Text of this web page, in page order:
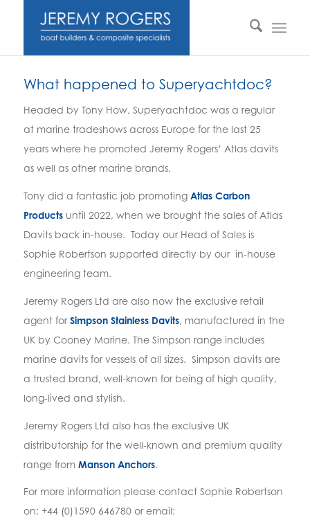
What happened to Superyachtdoc?
Headed by Tony How, Superyachtdoc was a regular
at marine tradeshows across Europe for the last 25
years where he promoted Jeremy Rogers’ Atlas davits
as well as other marine brands.
Tony did a fantastic job promoting Atlas Carbon
Productsuntil 2022, when we brought the sales of Atlas
Davits back in-house. Today our Head of Sales is
Sophie Robertson supported directly by our in-house
engineering team.
Jeremy Rogers Ltd are also now the exclusive retail
agent forSimpson Stainless Davits, manufactured in the
UK by Cooney Marine. The Simpson range includes
marine davits for vessels of all sizes. Simpson davits are
a trusted brand, well-known for being of high quality,
long-lived and stylish.
Jeremy Rogers Ltd also has the exclusive UK
distributorship for the well-known and premium quality
range from Manson Anchors.
For more information please contact Sophie Robertson
on: +44 (0)1590 646780 or email: